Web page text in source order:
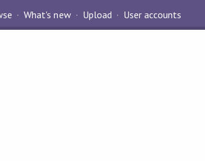
What's new Upload User accounts